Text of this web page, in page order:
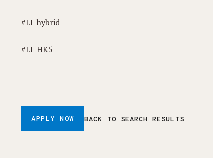
#LI-hybrid
#LI-HK5
APPLY NOW BACK TO SEARCH RESULTS